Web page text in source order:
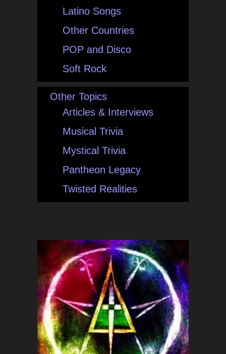
Latino Songs
Other Countries
POP and Disco
Soft Rock
Other Topics
Articles & Interviews
Musical Trivia
Mystical Trivia
Pantheon Legacy
Twisted Realities